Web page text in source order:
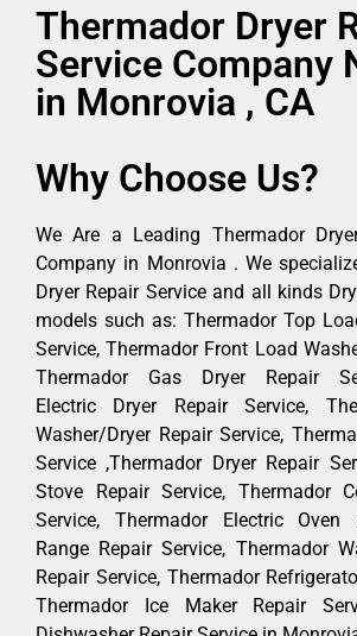
Thermador Dryer
Service Company
in Monrovia , CA
Why Choose Us?
We Are a Leading Thermador
Company in Monrovia . We
Dryer Repair Service and all kinds
models such as: Thermador Top
Service, Thermador Front Load
Thermador Gas Dryer Repair
Electric Dryer Repair Service,
Washer/Dryer Repair Service,
Service ,Thermador Dryer Repair
Stove Repair Service, Thermador
Service, Thermador Electric Oven
Range Repair Service, Thermador
Repair Service, Thermador
Thermador Ice Maker Repair